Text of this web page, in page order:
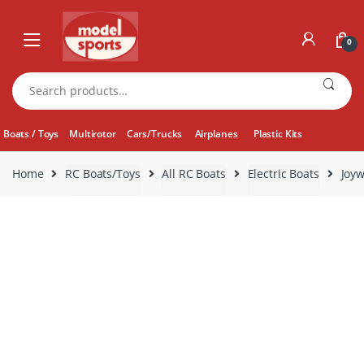
navigation
content
0
Search
for:
Boats / Toys Multirotor Cars/Trucks Airplanes Plastic Kits
Home RC Boats/Toys All RC Boats Electric Boats